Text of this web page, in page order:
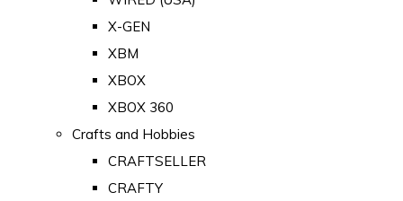
X-GEN
XBM
XBOX
XBOX 360
Crafts and Hobbies
CRAFTSELLER
CRAFTY